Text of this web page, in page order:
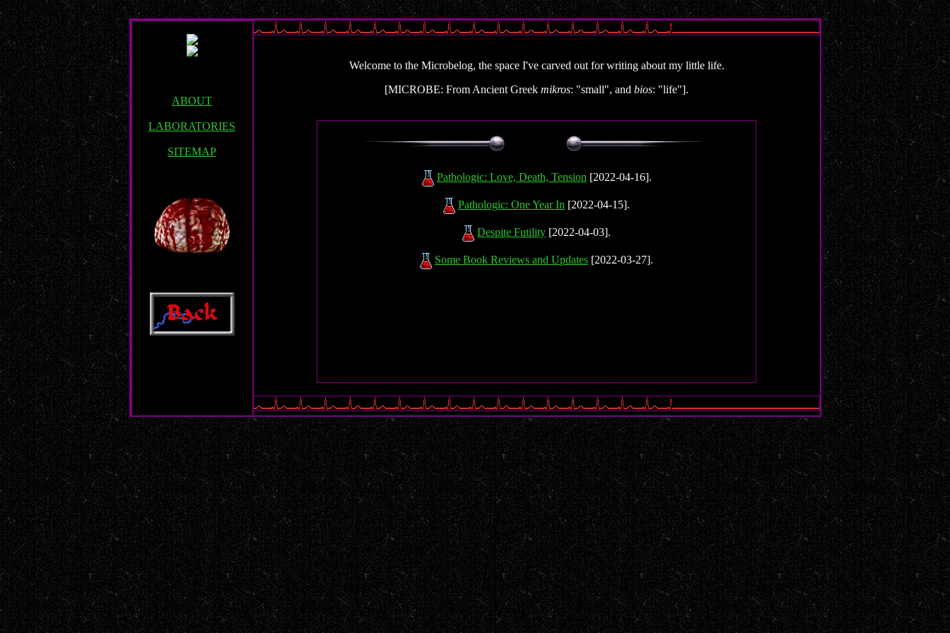
ABOUT
LABORATORIES
SITEMAP
Welcome to the Microbelog, the space I've carved out for writing about my little life.
[MICROBE: From Ancient Greek mikros: "small", and bios: "life"].
Pathologic: Love, Death, Tension [2022-04-16].
Pathologic: One Year In [2022-04-15].
Despite Futility [2022-04-03].
Some Book Reviews and Updates [2022-03-27].